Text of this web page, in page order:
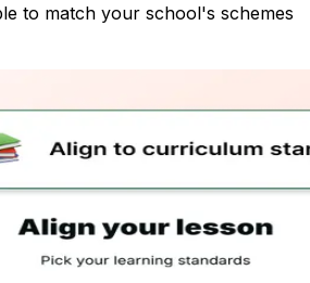
to match your school's schemes